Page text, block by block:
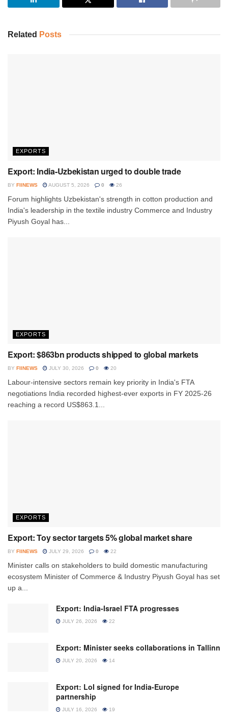
Related Posts
EXPORTS
Export: India-Uzbekistan urged to double trade
BY FIINEWS AUGUST 5, 2026 0 26
Forum highlights Uzbekistan's strength in cotton production and
India's leadership in the textile industry Commerce and Industry
Piyush Goyal has...
EXPORTS
Export: $863bn products shipped to global markets
BY FIINEWS JULY 30, 2026 0 20
Labour-intensive sectors remain key priority in India's FTA
negotiations India recorded highest-ever exports in FY 2025-26
reaching a record US$863.1...
EXPORTS
Export: Toy sector targets 5% global market share
BY FIINEWS JULY 29, 2026 0 22
Minister calls on stakeholders to build domestic manufacturing
ecosystem Minister of Commerce & Industry Piyush Goyal has set
up a...
Export: India-Israel FTA progresses
JULY 26, 2026 22
Export: Minister seeks collaborations in Tallinn
JULY 20, 2026 14
Export: LoI signed for India-Europe
partnership
JULY 16, 2026 19